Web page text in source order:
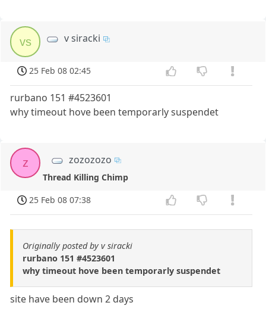
vs v siracki
25 Feb 08 02:45
rurbano 151 #4523601
why timeout hove been temporarly suspendet
z zozozozo
Thread Killing Chimp
25 Feb 08 07:38
Originally posted by v siracki
rurbano 151 #4523601
why timeout hove been temporarly suspendet
site have been down 2 days